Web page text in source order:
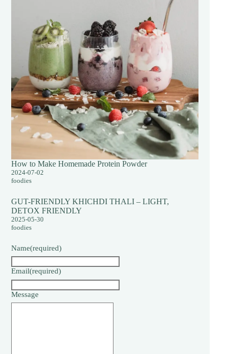
How to Make Homemade Protein Powder
2024-07-02
foodies
GUT-FRIENDLY KHICHDI THALI – LIGHT,
DETOX FRIENDLY
2025-05-30
foodies
Name(required)
Email(required)
Message